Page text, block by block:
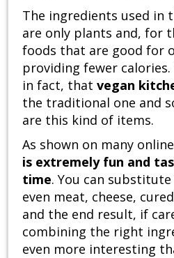
The ingredients used in
are only plants and, for
foods that are good for
providing fewer
in fact, that vegan
the traditional one and
are this kind of items.
As shown on many
is extremely fun and
time. You can
even meat, cheese,
and the end result, if
combining the right
even more interesting